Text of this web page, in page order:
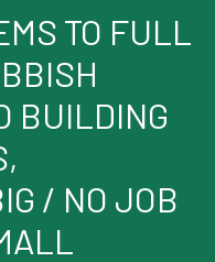
TO FULL
BUILDING
/ NO JOB